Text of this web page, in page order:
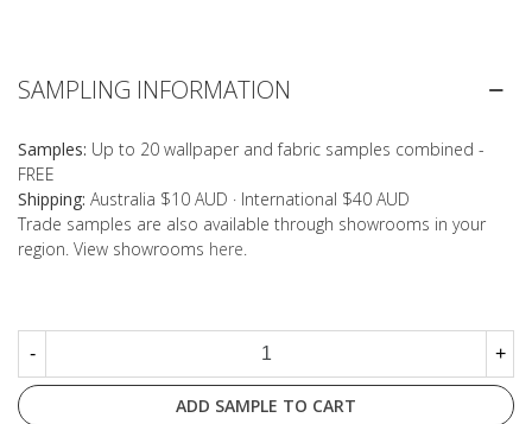
SAMPLING INFORMATION
Samples: Up to 20 wallpaper and fabric samples combined -
FREE
Shipping: Australia $10 AUD · International $40 AUD
Trade samples are also available through showrooms in your
region. View showrooms here
- +
ADD SAMPLE TO CART